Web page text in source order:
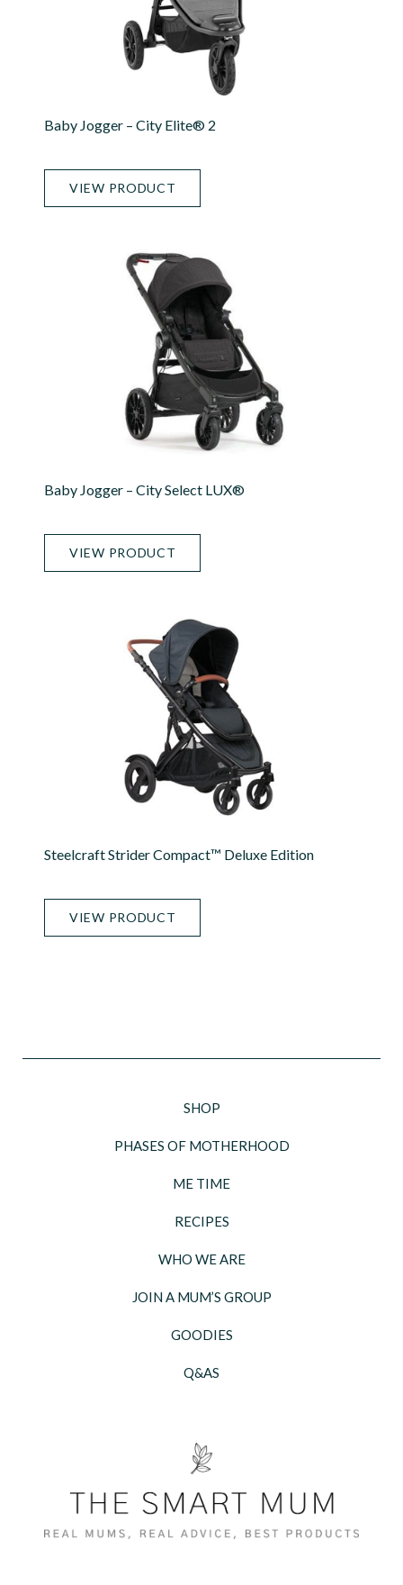
Baby Jogger – City Elite® 2
VIEW PRODUCT
Baby Jogger – City Select LUX®
VIEW PRODUCT
Steelcraft Strider Compact™ Deluxe Edition
VIEW PRODUCT
SHOP
PHASES OF MOTHERHOOD
ME TIME
RECIPES
WHO WE ARE
JOIN A MUM’S GROUP
GOODIES
Q&AS